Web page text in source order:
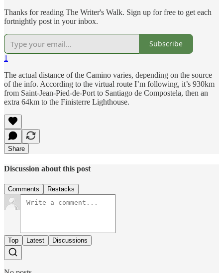
Thanks for reading The Writer's Walk. Sign up for free to get each
fortnightly post in your inbox.
Subscribe
1
The actual distance of the Camino varies, depending on the source
of the info. According to the virtual route I’m following, it’s 930km
from Saint-Jean-Pied-de-Port to Santiago de Compostela, then an
extra 64km to the Finisterre Lighthouse.
Share
Discussion about this post
Comments Restacks
Top Latest Discussions